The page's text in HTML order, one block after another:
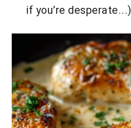
if you’re desperate...)